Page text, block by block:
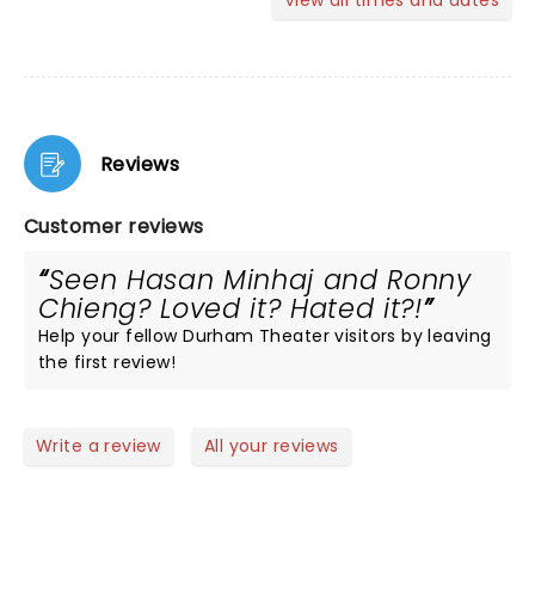
Reviews
Customer reviews
Seen Hasan Minhaj and Ronny
Chieng? Loved it? Hated it?!
Help your fellow Durham Theater visitors by leaving
the first review!
Write a review All your reviews